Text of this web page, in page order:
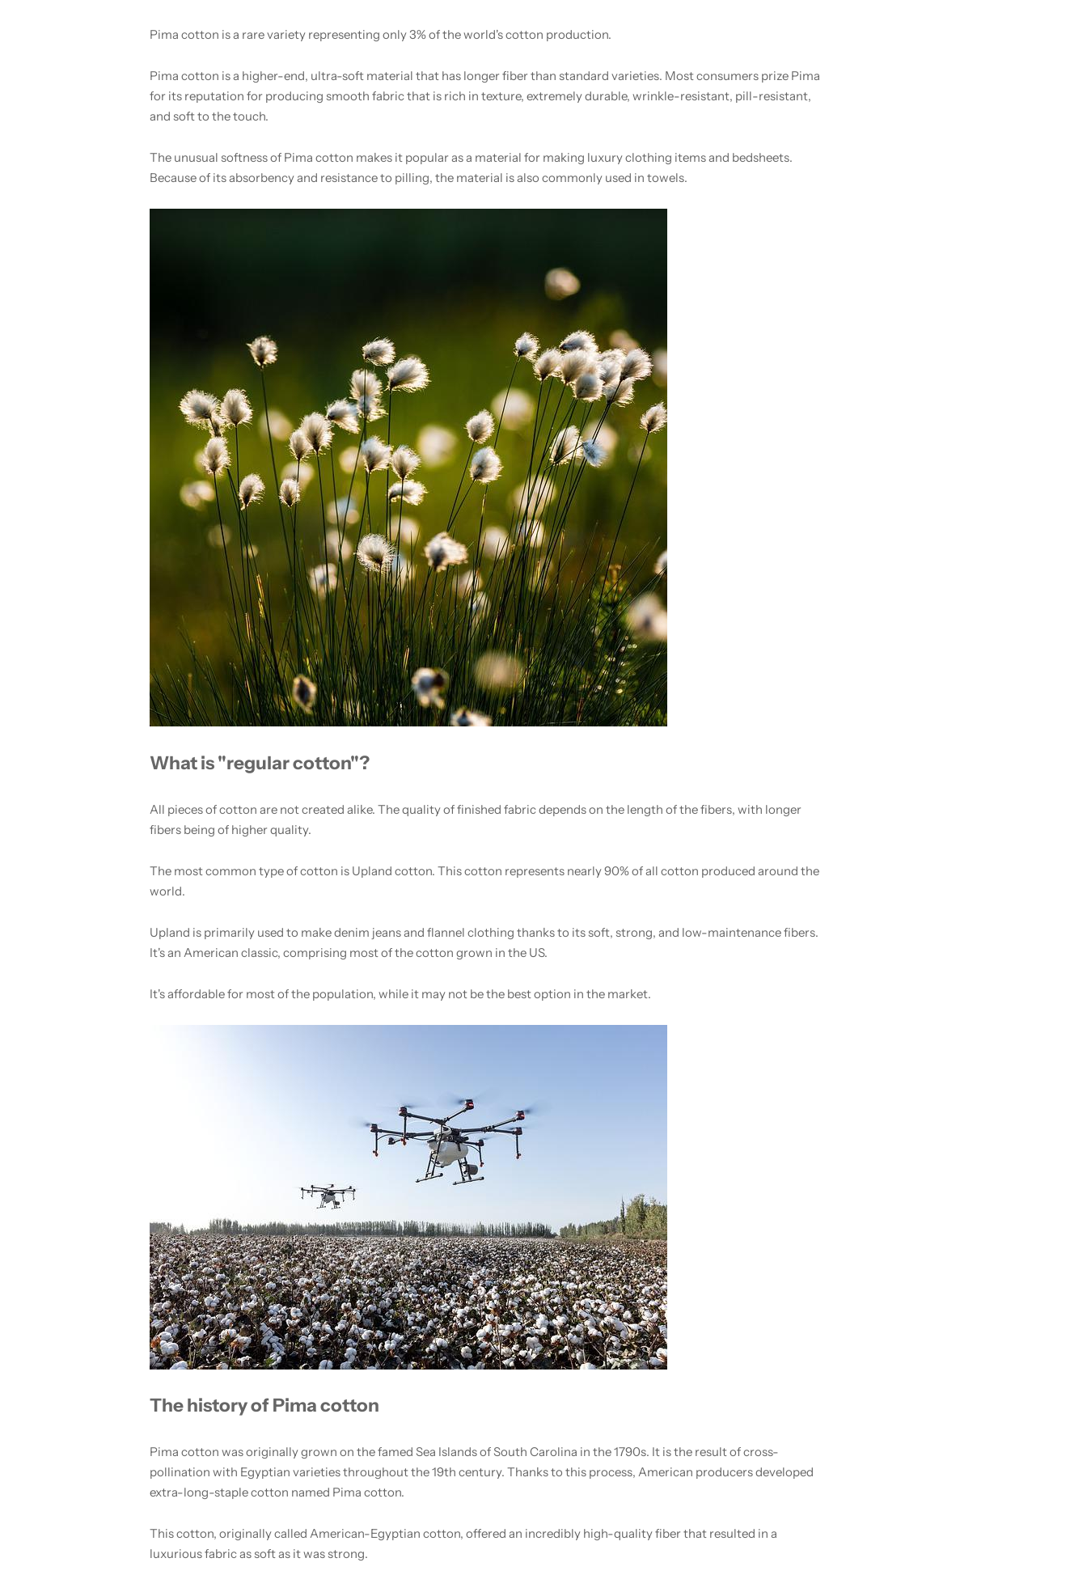
Pima cotton is a rare variety representing only 3% of the world's cotton production.
Pima cotton is a higher-end, ultra-soft material that has longer fiber than standard varieties. Most consumers prize Pima
for its reputation for producing smooth fabric that is rich in texture, extremely durable, wrinkle-resistant, pill-resistant,
and soft to the touch.
The unusual softness of Pima cotton makes it popular as a material for making luxury clothing items and bedsheets.
Because of its absorbency and resistance to pilling, the material is also commonly used in towels.
What is "regular cotton"?
All pieces of cotton are not created alike. The quality of finished fabric depends on the length of the fibers, with longer
fibers being of higher quality.
The most common type of cotton is Upland cotton. This cotton represents nearly 90% of all cotton produced around the
world.
Upland is primarily used to make denim jeans and flannel clothing thanks to its soft, strong, and low-maintenance fibers.
It's an American classic, comprising most of the cotton grown in the US.
It's affordable for most of the population, while it may not be the best option in the market.
The history of Pima cotton
Pima cotton was originally grown on the famed Sea Islands of South Carolina in the 1790s. It is the result of cross-
pollination with Egyptian varieties throughout the 19th century. Thanks to this process, American producers developed
extra-long-staple cotton named Pima cotton.
This cotton, originally called American-Egyptian cotton, offered an incredibly high-quality fiber that resulted in a
luxurious fabric as soft as it was strong.